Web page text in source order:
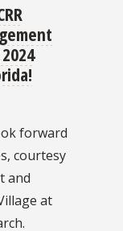
forward
courtesy
and
at